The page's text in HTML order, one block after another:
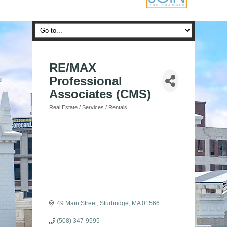
RE/MAX
Professional
Associates (CMS)
Categories
Real Estate / Services / Rentals
49 Main Street Sturbridge MA 01566
(508) 347-9595